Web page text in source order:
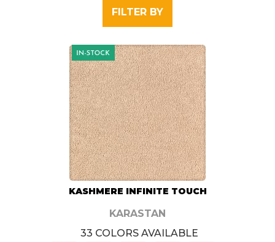
FILTER BY
KASHMERE INFINITE TOUCH
KARASTAN
33 COLORS AVAILABLE